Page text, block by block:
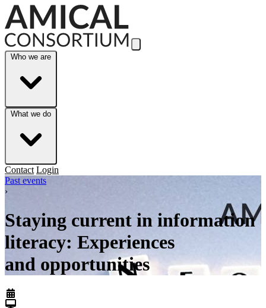
Skip to Main Content
Who we are
What we do
Contact Login
Past events
›
Staying current in information
literacy: Experiences
and opportunities